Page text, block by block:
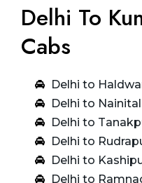
Delhi To
Cabs
Delhi to
Delhi to
Delhi to
Delhi to
Delhi to
Delhi to